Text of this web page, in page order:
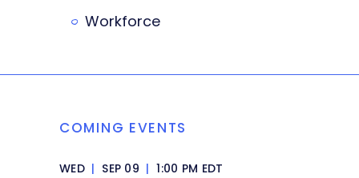
Workforce
COMING EVENTS
WED | SEP 09 | 1:00 PM EDT